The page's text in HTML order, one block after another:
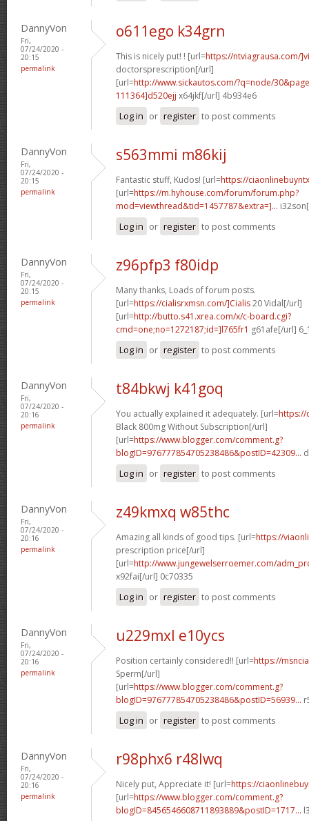
DannyVon
Fri,
07/24/2020 -
20:15
permalink
o611ego k34grn
This is nicely put! ! [url=https://ntviagrausa.com/
doctorsprescription[/url]
[url=http://www.sickautos.com/?q=node/
111364]d520ejj x64jkf[/url] 4b934e6
Log in or register to post comments
DannyVon
Fri,
07/24/2020 -
20:15
permalink
s563mmi m86kij
Fantastic stuff, Kudos! [url=https://
[url=https://m.hyhouse.com/forum/forum.php?
mod=viewthread&tid=1457787&extra=]...
Log in or register to post comments
DannyVon
Fri,
07/24/2020 -
20:15
permalink
z96pfp3 f80idp
Many thanks, Loads of forum posts.
[url=https://cialisrxmsn.com/]Cialis20 Vidal[/url]
[url=http://butto.s41.xrea.com/x/c-board.cgi?
cmd=one;no=1272187;id=]l765fr1 g61afe[/url]
Log in or register to post comments
DannyVon
Fri,
07/24/2020 -
20:16
permalink
t84bkwj k41goq
You actually explained it adequately. [url=https://
Black 800mg Without Subscription[/url]
[url=https://www.blogger.com/comment.g?
blogID=976777854705238486&postID=42309...
Log in or register to post comments
DannyVon
Fri,
07/24/2020 -
20:16
permalink
z49kmxq w85thc
Amazing all kinds of good tips. [url=https://
prescription price[/url]
[url=http://www.jungewelserroemer.com/
x92fai[/url] 0c70335
Log in or register to post comments
DannyVon
Fri,
07/24/2020 -
20:16
permalink
u229mxl e10ycs
Position certainly considered!! [url=https://
Sperm[/url]
[url=https://www.blogger.com/comment.g?
blogID=976777854705238486&postID=56939...
Log in or register to post comments
DannyVon
Fri,
07/24/2020 -
20:16
permalink
r98phx6 r48lwq
Nicely put, Appreciate it! [url=https://
[url=https://www.blogger.com/comment.g?
blogID=8456546608711893889&postID=1717...